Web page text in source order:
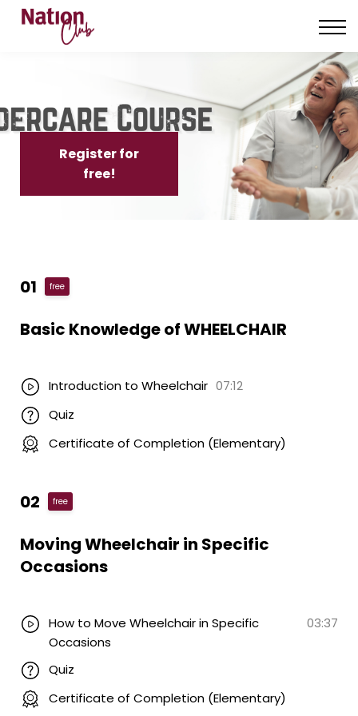
Sign up
Register for
free!
01 free
Basic Knowledge of WHEELCHAIR
Introduction to Wheelchair 07:12
Quiz
Certificate of Completion (Elementary)
02 free
Moving Wheelchair in Specific
Occasions
How to Move Wheelchair in Specific
Occasions
03:37
Quiz
Certificate of Completion (Elementary)